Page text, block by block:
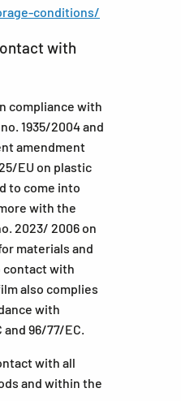
conditions/
with
compliance with
1935/2004 and
amendment
EU on plastic
to come into
with the
2023/ 2006 on
materials and
contact with
also complies
with
96/77/EC.
with all
and within the